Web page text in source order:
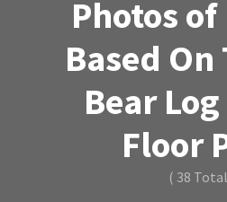
Photos
Based On
Bear
Floor
( 38